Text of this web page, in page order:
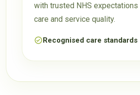
with trusted NHS
care and service quality.
Recognised care standards